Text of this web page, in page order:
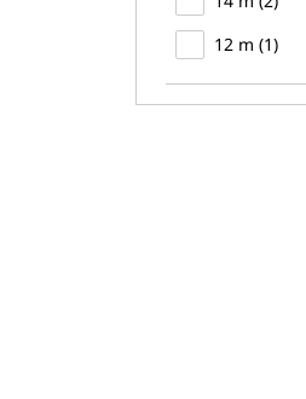
12 m (1)